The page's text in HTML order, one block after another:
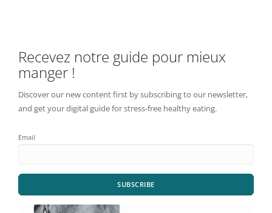
Recevez notre guide pour mieux
manger !
Discover our new content first by subscribing to our newsletter,
and get your digital guide for stress-free healthy eating.
Email
SUBSCRIBE